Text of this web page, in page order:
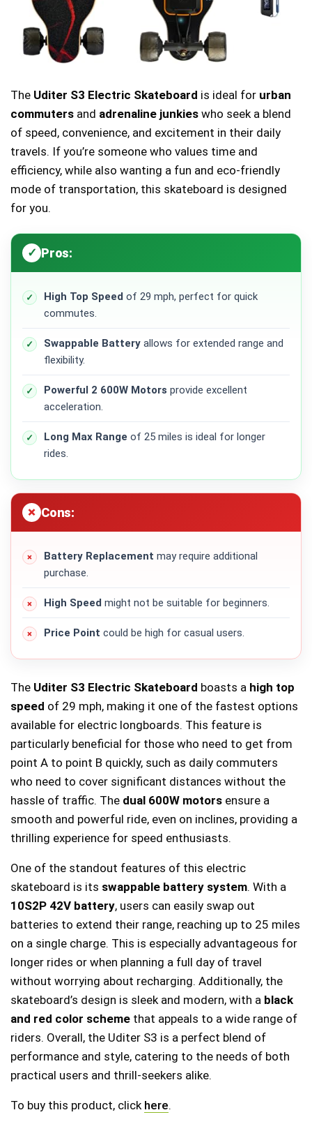
The Uditer S3 Electric Skateboard is ideal for urban
commuters and adrenaline junkies who seek a blend
of speed, convenience, and excitement in their daily
travels. If you’re someone who values time and
efficiency, while also wanting a fun and eco-friendly
mode of transportation, this skateboard is designed
for you.
Pros:
High Top Speed of 29 mph, perfect for quick
commutes.
Swappable Battery allows for extended range and
flexibility.
Powerful 2 600W Motors provide excellent
acceleration.
Long Max Range of 25 miles is ideal for longer
rides.
Cons:
Battery Replacement may require additional
purchase.
High Speed might not be suitable for beginners.
Price Point could be high for casual users.
The Uditer S3 Electric Skateboard boasts a high top
speed of 29 mph, making it one of the fastest options
available for electric longboards. This feature is
particularly beneficial for those who need to get from
point A to point B quickly, such as daily commuters
who need to cover significant distances without the
hassle of traffic. The dual 600W motors ensure a
smooth and powerful ride, even on inclines, providing a
thrilling experience for speed enthusiasts.
One of the standout features of this electric
skateboard is its swappable battery system. With a
10S2P 42V battery, users can easily swap out
batteries to extend their range, reaching up to 25 miles
on a single charge. This is especially advantageous for
longer rides or when planning a full day of travel
without worrying about recharging. Additionally, the
skateboard’s design is sleek and modern, with a black
and red color scheme that appeals to a wide range of
riders. Overall, the Uditer S3 is a perfect blend of
performance and style, catering to the needs of both
practical users and thrill-seekers alike.
To buy this product, click here.